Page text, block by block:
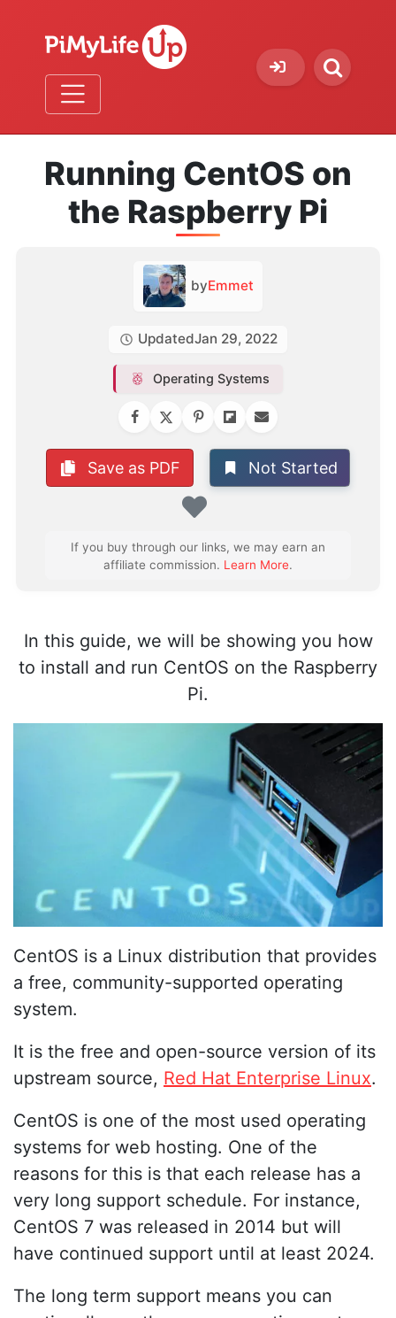
Running CentOS on
the Raspberry Pi
byEmmet
UpdatedJan 29, 2022
Operating Systems
Save as PDF Not Started
If you buy through our links, we may earn an
affiliate commission. Learn More.
In this guide, we will be showing you how
to install and run CentOS on the Raspberry
Pi.
CentOS is a Linux distribution that provides
a free, community-supported operating
system.
It is the free and open-source version of its
upstream source, Red Hat Enterprise Linux.
CentOS is one of the most used operating
systems for web hosting. One of the
reasons for this is that each release has a
very long support schedule. For instance,
CentOS 7 was released in 2014 but will
have continued support until at least 2024.
The long term support means you can